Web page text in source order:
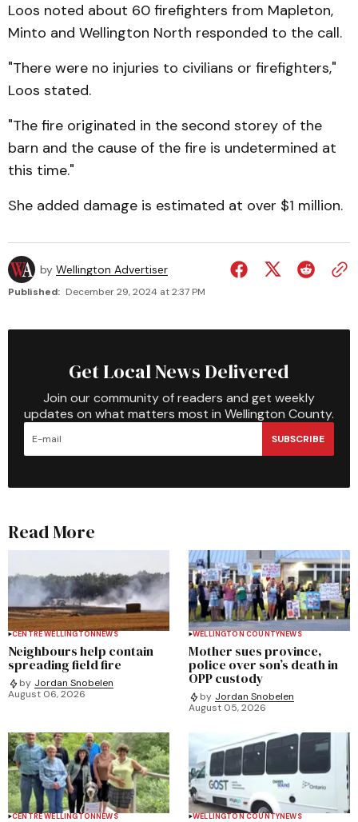
Loos noted about 60 firefighters from Mapleton,
Minto and Wellington North responded to the call.
"There were no injuries to civilians or firefighters,"
Loos stated.
"The fire originated in the second storey of the
barn and the cause of the fire is undetermined at
this time."
She added damage is estimated at over $1 million.
by Wellington Advertiser
Published: December 29, 2024 at 2:37 PM
Get Local News Delivered
Join our community of readers and get weekly
updates on what matters most in Wellington County.
SUBSCRIBE
Read More
CENTRE WELLINGTONNEWS
Neighbours help contain
spreading field fire
by Jordan Snobelen
August 06, 2026
WELLINGTON COUNTYNEWS
Mother sues province,
police over son’s death in
OPP custody
by Jordan Snobelen
August 05, 2026
CENTRE WELLINGTONNEWS WELLINGTON COUNTYNEWS